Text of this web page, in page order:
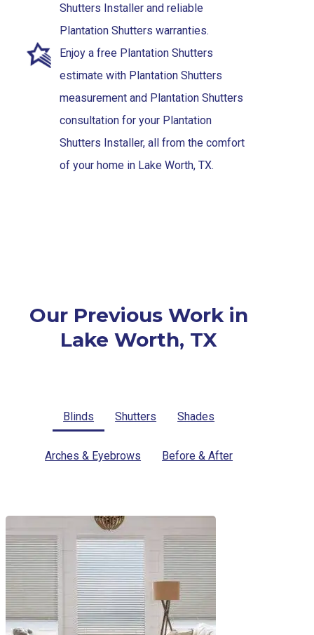
Shutters Installer and reliable
Plantation Shutters warranties.
Enjoy a free Plantation Shutters
estimate with Plantation Shutters
measurement and Plantation Shutters
consultation for your Plantation
Shutters Installer, all from the comfort
of your home in Lake Worth, TX.
Our Previous Work in
Lake Worth, TX
Blinds Shutters Shades
Arches & Eyebrows Before & After